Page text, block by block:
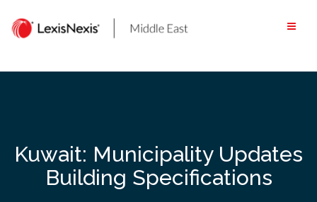
content
Kuwait: Municipality Updates
Building Specifications